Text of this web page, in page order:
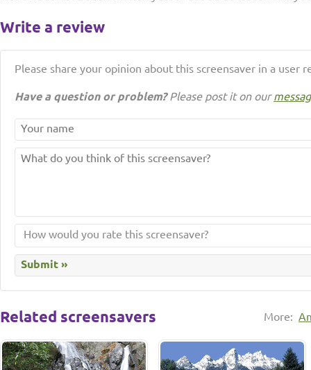
Write a review
Please share your opinion about this screensaver in a user
Have a question or problem?Please post it on our
More:
Related screensavers